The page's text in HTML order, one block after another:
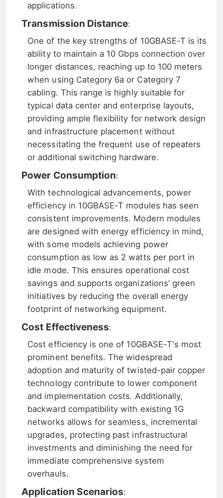
applications.
Transmission Distance:
One of the key strengths of 10GBASE-T is its
ability to maintain a 10 Gbps connection over
longer distances, reaching up to 100 meters
when using Category 6a or Category 7
cabling. This range is highly suitable for
typical data center and enterprise layouts,
providing ample flexibility for network design
and infrastructure placement without
necessitating the frequent use of repeaters
or additional switching hardware.
Power Consumption:
With technological advancements, power
efficiency in 10GBASE-T modules has seen
consistent improvements. Modern modules
are designed with energy efficiency in mind,
with some models achieving power
consumption as low as 2 watts per port in
idle mode. This ensures operational cost
savings and supports organizations’ green
initiatives by reducing the overall energy
footprint of networking equipment.
Cost Effectiveness:
Cost efficiency is one of 10GBASE-T's most
prominent benefits. The widespread
adoption and maturity of twisted-pair copper
technology contribute to lower component
and implementation costs. Additionally,
backward compatibility with existing 1G
networks allows for seamless, incremental
upgrades, protecting past infrastructural
investments and diminishing the need for
immediate comprehensive system
overhauls.
Application Scenarios: